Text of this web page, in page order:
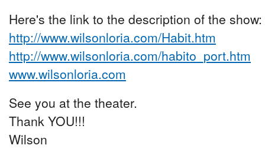
Here's the link to the description of the show:
http://www.wilsonloria.com/Habit.htm
http://www.wilsonloria.com/habito_port.htm
www.wilsonloria.com
See you at the theater.
Thank YOU!!!
Wilson